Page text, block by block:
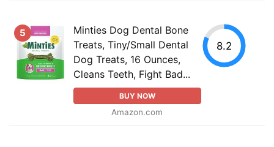
5
Minties Dog Dental Bone
Treats, Tiny/Small Dental
Dog Treats, 16 Ounces,
Cleans Teeth, Fight Bad...
BUY NOW
Amazon.com
8.2